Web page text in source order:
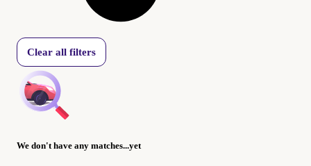
Clear all filters
We don't have any matches...yet